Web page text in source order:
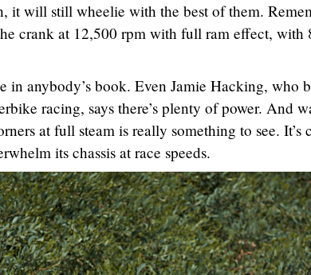
it will still wheelie with the best of them.
crank at 12,500 rpm with full ram effect, with
in anybody’s book. Even Jamie Hacking, who
racing, says there’s plenty of power. And
at full steam is really something to see. It’s
its chassis at race speeds.